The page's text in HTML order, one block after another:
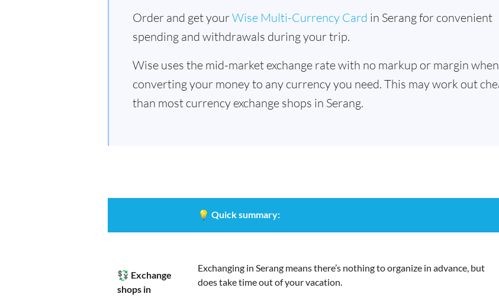
Order and get yourWise Multi-Currency Card in Serang for convenient
spending and withdrawals during your trip.
Wise uses the mid-market exchange rate with no markup or margin when
converting your money to any currency you need. This may work out
than most currency exchange shops in Serang.
💡 Quick summary:
💱 Exchange
shops in
Exchanging in Serang means there’s nothing to organize in advance, but
does take time out of your vacation.